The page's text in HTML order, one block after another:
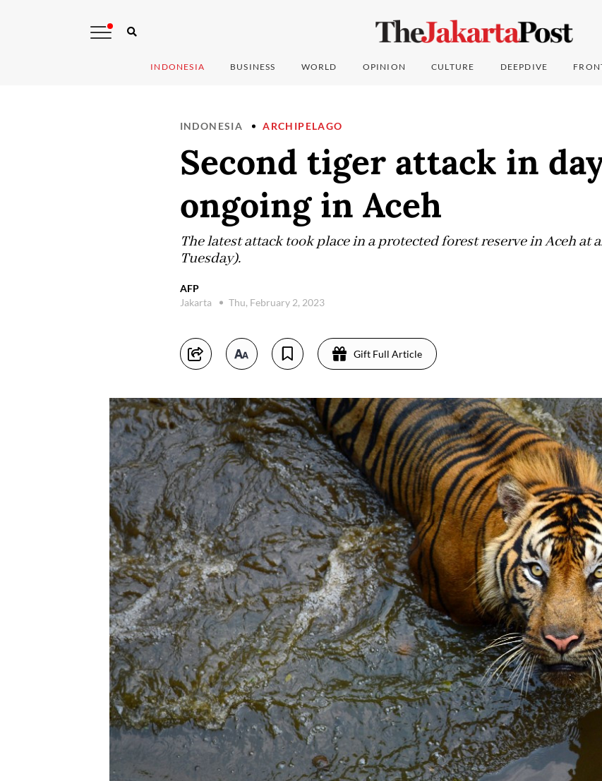
INDONESIA BUSINESS WORLD OPINION CULTURE DEEPDIVE
INDONESIA ARCHIPELAGO
Second tiger attack in
ongoing in Aceh
The latest attack took place in a protected forest reserve in Aceh at
Tuesday).
AFP
Jakarta
Thu, February 2, 2023
Gift Full Article